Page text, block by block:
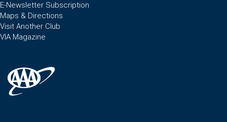
E-Newsletter Subscription
Maps & Directions
Visit Another Club
VIA Magazine